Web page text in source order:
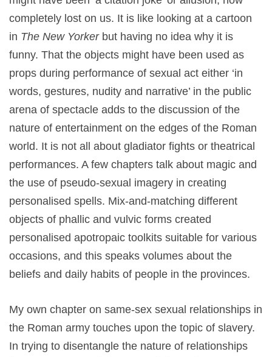
completely lost on us. It is like looking at a cartoon
in The New Yorkerbut having no idea why it is
funny. That the objects might have been used as
props during performance of sexual act either ‘in
words, gestures, nudity and narrative’ in the public
arena of spectacle adds to the discussion of the
nature of entertainment on the edges of the Roman
world. It is not all about gladiator fights or theatrical
performances. A few chapters talk about magic and
the use of pseudo-sexual imagery in creating
personalised spells. Mix-and-matching different
objects of phallic and vulvic forms created
personalised apotropaic toolkits suitable for various
occasions, and this speaks volumes about the
beliefs and daily habits of people in the provinces.
My own chapter on same-sex sexual relationships in
the Roman army touches upon the topic of slavery.
In trying to disentangle the nature of relationships